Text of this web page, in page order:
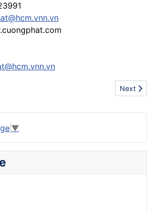
UGG Boots 5816 UGG Boots 5817 UGG
Next
Next
▼